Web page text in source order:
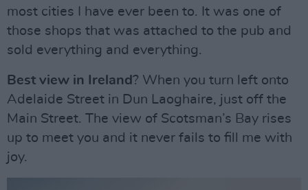
most cities I have ever been to. It was one of
those shops that was attached to the pub and
sold everything and everything.
Best view in Ireland? When you turn left onto
Adelaide Street in Dun Laoghaire, just off the
Main Street. The view of Scotsman’s Bay rises
up to meet you and it never fails to fill me with
joy.